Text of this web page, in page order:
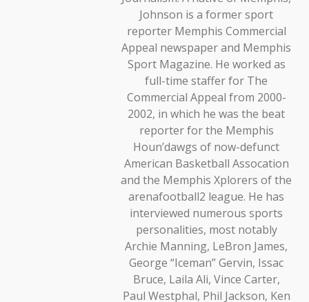
Johnson is a former sport
reporter Memphis Commercial
Appeal newspaper and Memphis
Sport Magazine. He worked as
full-time staffer for The
Commercial Appeal from 2000-
2002, in which he was the beat
reporter for the Memphis
Houn’dawgs of now-defunct
American Basketball Assocation
and the Memphis Xplorers of the
arenafootball2 league. He has
interviewed numerous sports
personalities, most notably
Archie Manning, LeBron James,
George “Iceman” Gervin, Issac
Bruce, Laila Ali, Vince Carter,
Paul Westphal, Phil Jackson, Ken